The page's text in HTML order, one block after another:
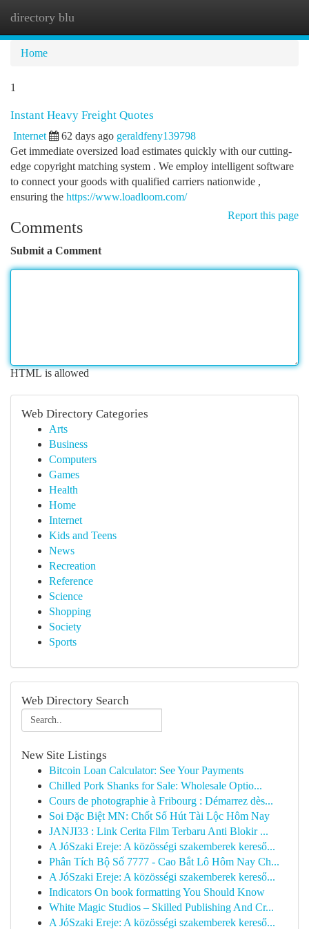
directory blu
Home
1
Instant Heavy Freight Quotes
Internet 62 days ago geraldfeny139798
Get immediate oversized load estimates quickly with our cutting-
edge copyright matching system . We employ intelligent software
to connect your goods with qualified carriers nationwide ,
ensuring the https://www.loadloom.com/
Report this page
Comments
Submit a Comment
HTML is allowed
Web Directory Categories
Arts
Business
Computers
Games
Health
Home
Internet
Kids and Teens
News
Recreation
Reference
Science
Shopping
Society
Sports
Web Directory Search
New Site Listings
Bitcoin Loan Calculator: See Your Payments
Chilled Pork Shanks for Sale: Wholesale Optio...
Cours de photographie à Fribourg : Démarrez dès...
Soi Đặc Biệt MN: Chốt Số Hút Tài Lộc Hôm Nay
JANJI33 : Link Cerita Film Terbaru Anti Blokir ...
A JóSzaki Ereje: A közösségi szakemberek kereső...
Phân Tích Bộ Số 7777 - Cao Bắt Lô Hôm Nay Ch...
A JóSzaki Ereje: A közösségi szakemberek kereső...
Indicators On book formatting You Should Know
White Magic Studios – Skilled Publishing And Cr...
A JóSzaki Ereje: A közösségi szakemberek kereső...